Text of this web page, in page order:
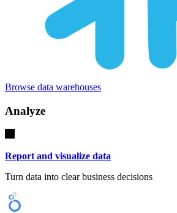
Browse data warehouses
Analyze
Report and visualize data
Turn data into clear business decisions